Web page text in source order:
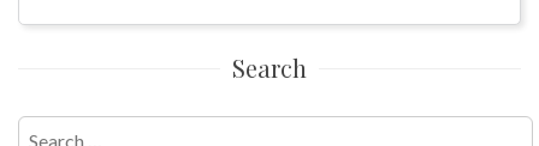
Search
Search